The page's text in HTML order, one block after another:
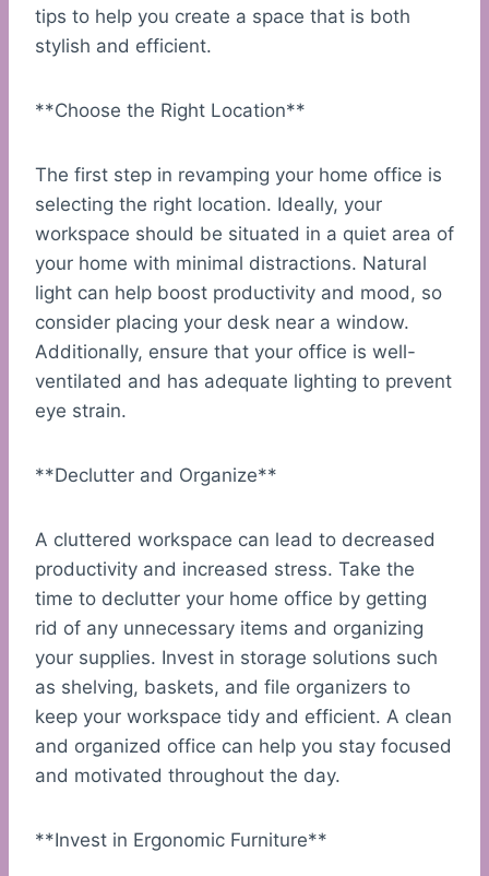
tips to help you create a space that is both
stylish and efficient.
**Choose the Right Location**
The first step in revamping your home office is
selecting the right location. Ideally, your
workspace should be situated in a quiet area of
your home with minimal distractions. Natural
light can help boost productivity and mood, so
consider placing your desk near a window.
Additionally, ensure that your office is well-
ventilated and has adequate lighting to prevent
eye strain.
**Declutter and Organize**
A cluttered workspace can lead to decreased
productivity and increased stress. Take the
time to declutter your home office by getting
rid of any unnecessary items and organizing
your supplies. Invest in storage solutions such
as shelving, baskets, and file organizers to
keep your workspace tidy and efficient. A clean
and organized office can help you stay focused
and motivated throughout the day.
**Invest in Ergonomic Furniture**